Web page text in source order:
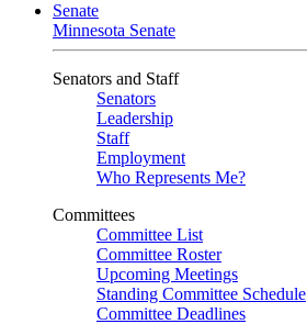
Senate
Minnesota Senate
Senators and Staff
Senators
Leadership
Staff
Employment
Who Represents Me?
Committees
Committee List
Committee Roster
Upcoming Meetings
Standing Committee Schedule
Committee Deadlines